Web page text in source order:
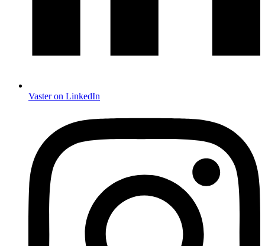
Vaster on LinkedIn